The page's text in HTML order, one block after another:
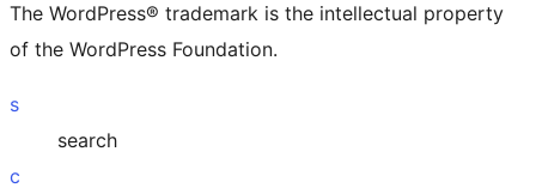
The WordPress® trademark is the intellectual property
of the WordPress Foundation.
s
search
c